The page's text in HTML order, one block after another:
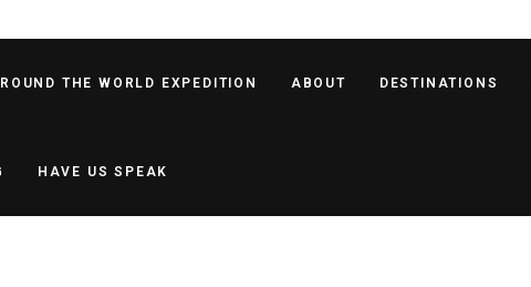
THE WORLD EXPEDITION ABOUT DESTINATIONS
HAVE US SPEAK